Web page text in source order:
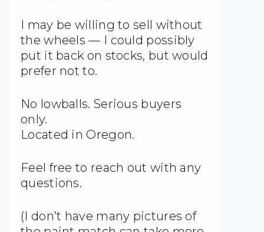
I may be willing to sell without
the wheels — I could possibly
put it back on stocks, but would
prefer not to.
No lowballs. Serious buyers
only.
Located in Oregon.
Feel free to reach out with any
questions.
(I don’t have many pictures of